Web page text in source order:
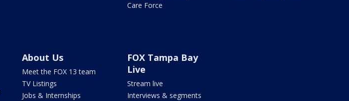
Care Force
About Us
Meet the FOX 13 team
TV Listings
Jobs & Internships
FOX Tampa Bay
Live
Stream live
Interviews & segments